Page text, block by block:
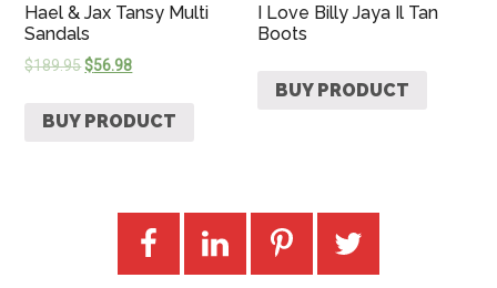
Hael & Jax Tansy Multi
Sandals
$189.95$56.98
BUY PRODUCT
I Love Billy Jaya Il Tan
Boots
BUY PRODUCT